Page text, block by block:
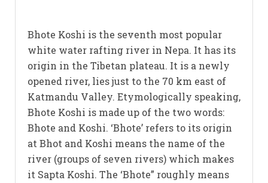
Bhote Koshi is the seventh most popular
white water rafting river in Nepa. It has its
origin in the Tibetan plateau. It is a newly
opened river, lies just to the 70 km east of
Katmandu Valley. Etymologically speaking,
Bhote Koshi is made up of the two words:
Bhote and Koshi. ‘Bhote’ refers to its origin
at Bhot and Koshi means the name of the
river (groups of seven rivers) which makes
it Sapta Koshi. The ‘Bhote” roughly means